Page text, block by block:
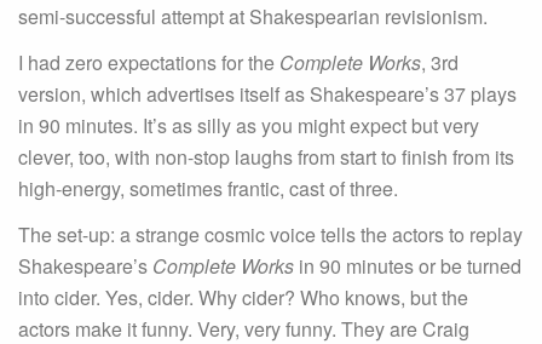
semi-successful attempt at Shakespearian revisionism.
I had zero expectations for the Complete Works, 3rd
version, which advertises itself as Shakespeare’s 37 plays
in 90 minutes. It’s as silly as you might expect but very
clever, too, with non-stop laughs from start to finish from its
high-energy, sometimes frantic, cast of three.
The set-up: a strange cosmic voice tells the actors to replay
Shakespeare’s Complete Works in 90 minutes or be turned
into cider. Yes, cider. Why cider? Who knows, but the
actors make it funny. Very, very funny. They are Craig